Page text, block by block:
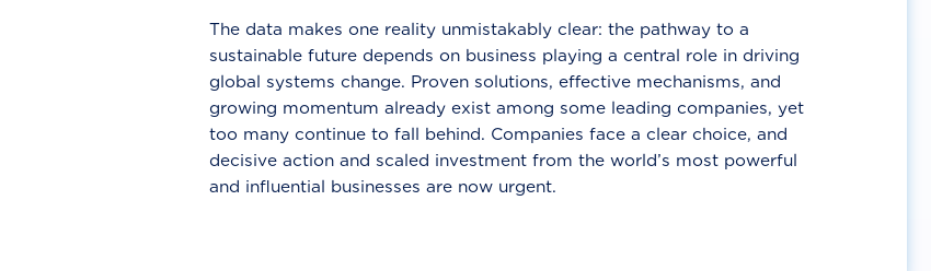
The data makes one reality unmistakably clear: the pathway to a
sustainable future depends on business playing a central role in driving
global systems change. Proven solutions, effective mechanisms, and
growing momentum already exist among some leading companies, yet
too many continue to fall behind. Companies face a clear choice, and
decisive action and scaled investment from the world’s most powerful
and influential businesses are now urgent.